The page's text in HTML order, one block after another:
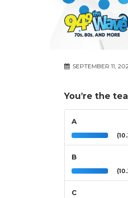
SEPTEMBER 11,
You’re the
A
B
C